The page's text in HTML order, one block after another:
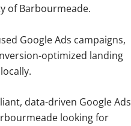
of Barbourmeade.
Google Ads campaigns,
optimized landing
data-driven Google Ads
looking for